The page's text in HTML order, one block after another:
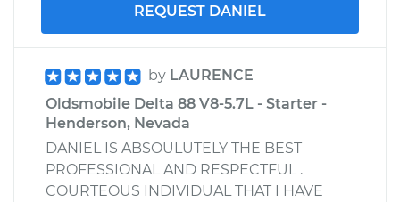
REQUEST DANIEL
by LAURENCE
Oldsmobile Delta 88 V8-5.7L - Starter -
Henderson, Nevada
DANIEL IS ABSOULUTELY THE BEST
PROFESSIONAL AND RESPECTFUL .
COURTEOUS INDIVIDUAL THAT I HAVE